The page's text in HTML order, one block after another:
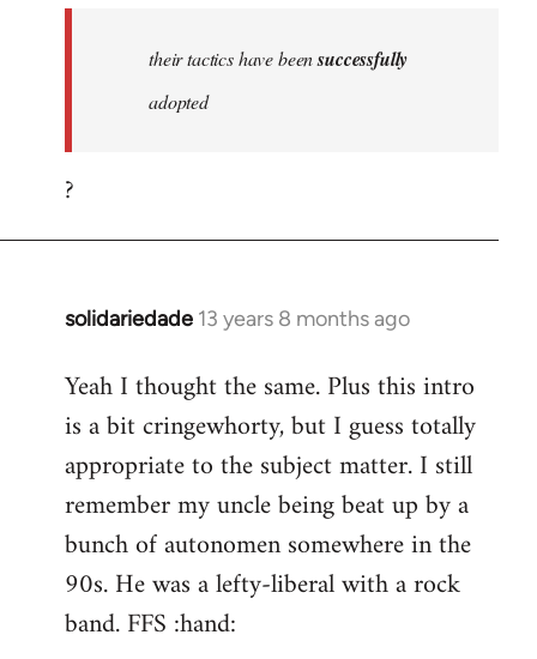
libcom.org
their tactics have beensuccessfully
adopted
?
solidariedade 13 years 8 months ago
In
to
Welcome
libcom.org
Yeah I thought the same. Plus this intro
is a bit cringewhorty, but I guess totally
appropriate to the subject matter. I still
remember my uncle being beat up by a
bunch of autonomen somewhere in the
90s. He was a lefty-liberal with a rock
band. FFS :hand: